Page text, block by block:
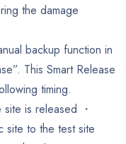
the damage
backup function in
This Smart Release
timing.
is released ・
site to the test site